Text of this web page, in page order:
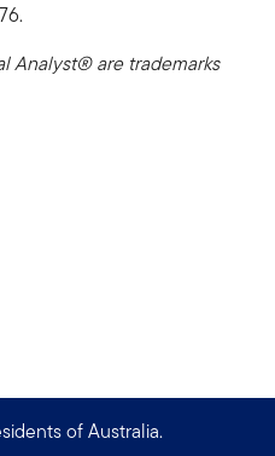
Analyst® are trademarks
of Australia.